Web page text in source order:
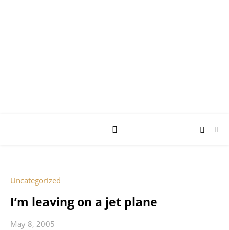
Uncategorized
I’m leaving on a jet plane
May 8, 2005